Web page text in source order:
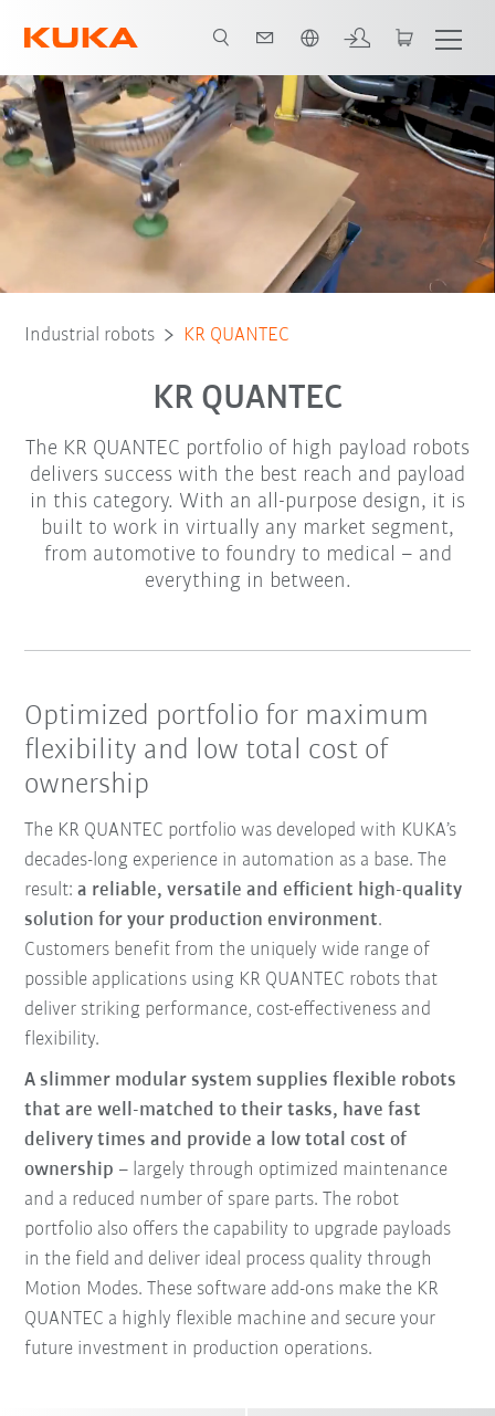
Foundry variant Robot Types Applications
Industrial robots KR QUANTEC
KR QUANTEC
The KR QUANTEC portfolio of high payload robots
delivers success with the best reach and payload
in this category. With an all-purpose design, it is
built to work in virtually any market segment,
from automotive to foundry to medical – and
everything in between.
Optimized portfolio for maximum
flexibility and low total cost of
ownership
The KR QUANTEC portfolio was developed with KUKA’s
decades-long experience in automation as a base. The
result:a reliable, versatile and efficient high-quality
solution for your production environment.
Customers benefit from the uniquely wide range of
possible applications using KR QUANTEC robots that
deliver striking performance, cost-effectiveness and
flexibility.
A slimmer modular system supplies flexible robots
that are well-matched to their tasks, have fast
delivery times and provide a low total cost of
ownership – largely through optimized maintenance
and a reduced number of spare parts. The robot
portfolio also offers the capability to upgrade payloads
in the field and deliver ideal process quality through
Motion Modes. These software add-ons make the KR
QUANTEC a highly flexible machine and secure your
future investment in production operations.